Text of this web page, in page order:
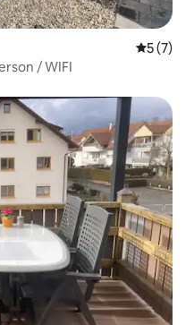
5 out of
5 (7)
/ WIFI